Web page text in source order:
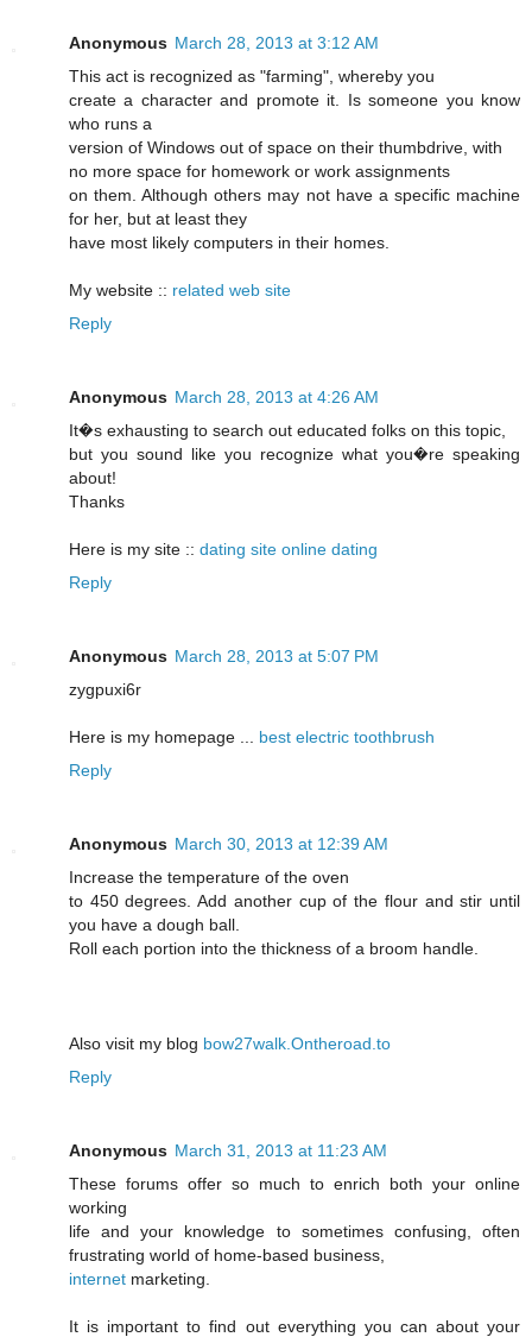
Anonymous March 28, 2013 at 3:12 AM
This act is recognized as "farming", whereby you
create a character and promote it. Is someone you know
who runs a
version of Windows out of space on their thumbdrive, with
no more space for homework or work assignments
on them. Although others may not have a specific machine
for her, but at least they
have most likely computers in their homes.
My website :: related web site
Reply
Anonymous March 28, 2013 at 4:26 AM
It�s exhausting to search out educated folks on this topic,
but you sound like you recognize what you�re speaking
about!
Thanks
Here is my site :: dating site online dating
Reply
Anonymous March 28, 2013 at 5:07 PM
zygpuxi6r
Here is my homepage ... best electric toothbrush
Reply
Anonymous March 30, 2013 at 12:39 AM
Inсrease the temperature of the ovеn
to 450 degrees. Add another cup of the flour and stir until
you have a ԁough ball.
Roll each portіon into the thicknesѕ of а broom hаndle.
Also visit my blog bow27walk.Ontheroad.to
Reply
Anonymous March 31, 2013 at 11:23 AM
These forums offer so much to enrich both your online
working
life and your knowledge to sometimes confusing, often
frustrating world of home-based business,
internet marketing.
It is important to find out everything you can about your